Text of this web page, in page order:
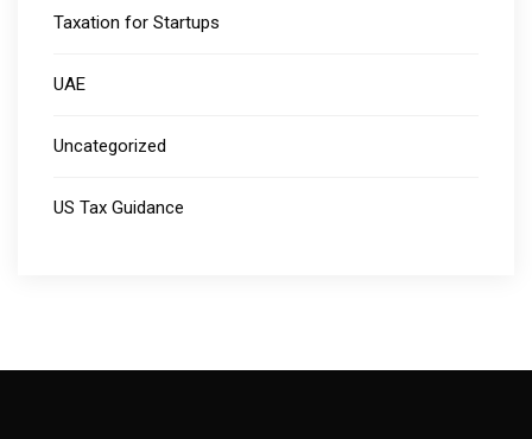
Taxation for Startups
UAE
Uncategorized
US Tax Guidance